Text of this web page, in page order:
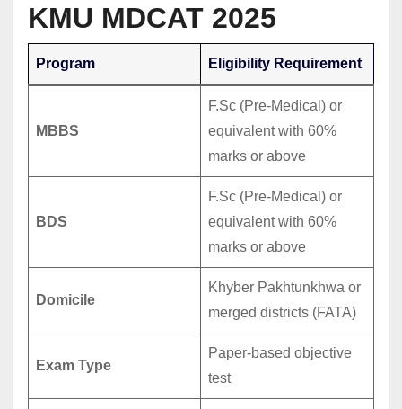
KMU MDCAT 2025
Program Eligibility Requirement
MBBS
F.Sc (Pre-Medical) or
equivalent with 60%
marks or above
BDS
F.Sc (Pre-Medical) or
equivalent with 60%
marks or above
Domicile
Khyber Pakhtunkhwa or
merged districts (FATA)
Exam Type
Paper-based objective
test